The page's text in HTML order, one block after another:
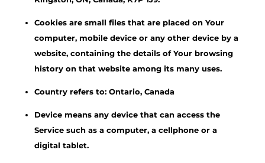
Cookies are small files that are placed on Your
computer, mobile device or any other device by a
website, containing the details of Your browsing
history on that website among its many uses.
Country refers to: Ontario, Canada
Device means any device that can access the
Service such as a computer, a cellphone or a
digital tablet.